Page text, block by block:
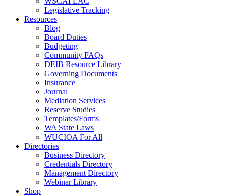
Legislative Tracking
Resources
Blog
Board Duties
Budgeting
Community FAQs
DEIB Resource Library
Governing Documents
Insurance
Journal
Mediation Services
Reserve Studies
Templates/Forms
WA State Laws
WUCIOA For All
Directories
Business Directory
Credentials Directory
Management Directory
Webinar Library
Shop